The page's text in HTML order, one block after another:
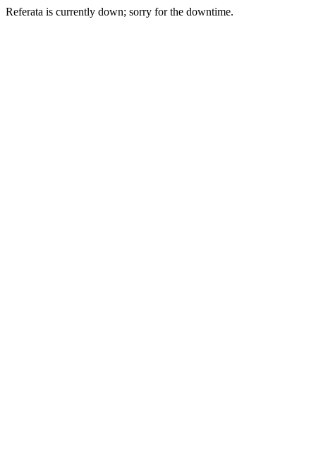
Referata is currently down; sorry for the downtime.